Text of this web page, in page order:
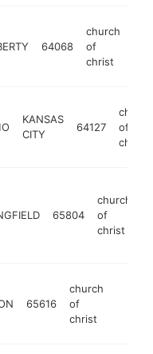
64068
church
of
christ
KANSAS
CITY
64127
church
of
christ
65804
church
of
christ
65616
church
of
christ